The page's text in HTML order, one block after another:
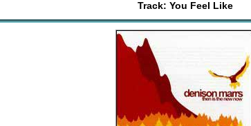
Track: You Feel Like